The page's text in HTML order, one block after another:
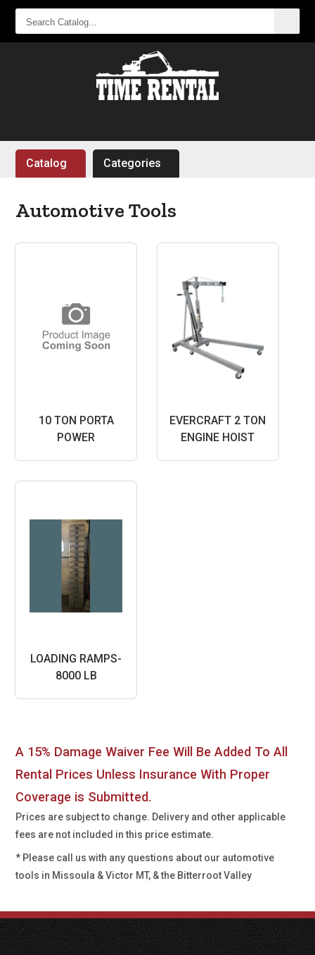
CATALOG...
Catalog Categories
Automotive Tools
10 TON PORTA
POWER
EVERCRAFT 2 TON
ENGINE HOIST
LOADING RAMPS-
8000 LB
A 15% Damage Waiver Fee Will Be Added To All
Rental Prices Unless Insurance With Proper
Coverage is Submitted.
Prices are subject to change. Delivery and other applicable
fees are not included in this price estimate.
* Please call us with any questions about our automotive
tools in Missoula & Victor MT, & the Bitterroot Valley